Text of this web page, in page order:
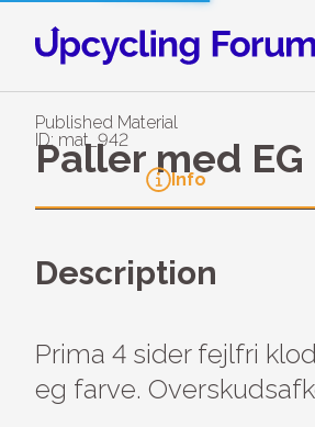
Published Material
Paller med
ID: mat_942
Info
Description
Prima 4 sider fejlfri
eg farve.